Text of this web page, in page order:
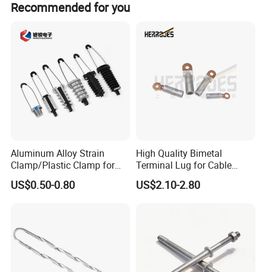
Recommended for you
Aluminum Alloy Strain
Clamp/Plastic Clamp for
ABC Cable as Tension
Anchor Clamp
US$0.50-0.80
High Quality Bimetal
Terminal Lug for Cable
Connections
US$2.10-2.80